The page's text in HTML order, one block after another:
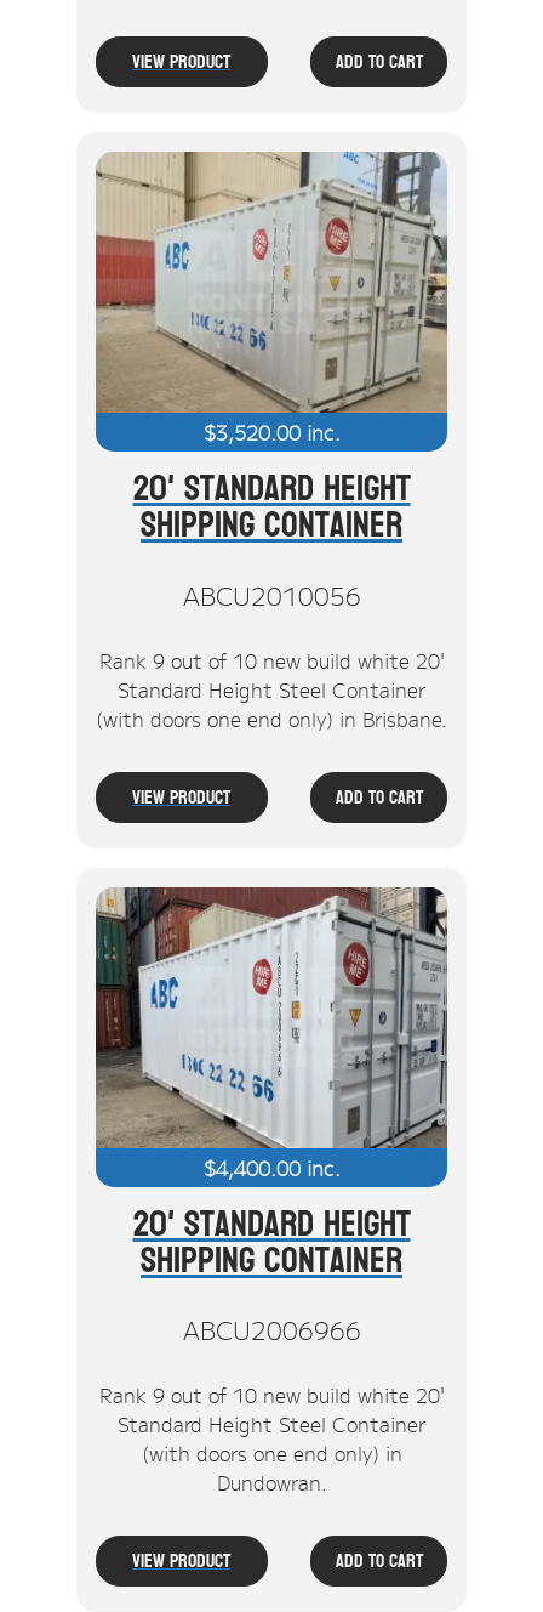
View Product Add To Cart
$3,520.00inc.
20' Standard Height
Shipping Container
ABCU2010056
Rank 9 out of 10 new build white 20'
Standard Height Steel Container
(with doors one end only) in Brisbane.
View Product Add To Cart
$4,400.00inc.
20' Standard Height
Shipping Container
ABCU2006966
Rank 9 out of 10 new build white 20'
Standard Height Steel Container
(with doors one end only) in
Dundowran.
View Product Add To Cart